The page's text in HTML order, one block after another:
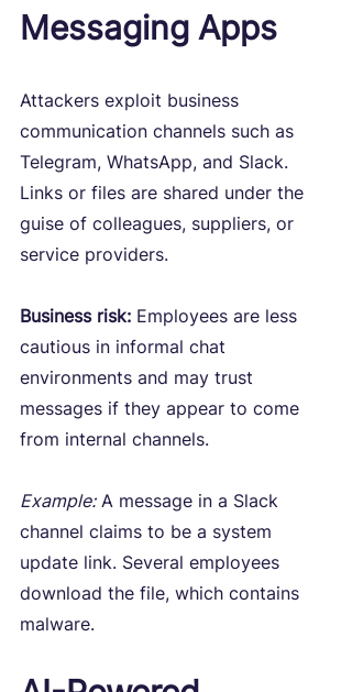
Messaging Apps
Attackers exploit business
communication channels such as
Telegram, WhatsApp, and Slack.
Links or files are shared under the
guise of colleagues, suppliers, or
service providers.
Business risk: Employees are less
cautious in informal chat
environments and may trust
messages if they appear to come
from internal channels.
Example: A message in a Slack
channel claims to be a system
update link. Several employees
download the file, which contains
malware.